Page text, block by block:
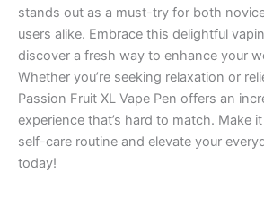
stands out as a must-try for both
users alike. Embrace this delightful
discover a fresh way to enhance your
Whether you’re seeking relaxation or
Passion Fruit XL Vape Pen offers an
experience that’s hard to match. Make
self-care routine and elevate your
today!